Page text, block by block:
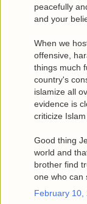
peacefully
and your
When we
offensive,
things much
country's
islamize all
evidence is
criticize Islam
Good thing
world and
brother find
one who can
February 10,